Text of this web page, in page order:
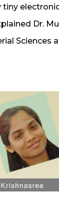
tiny
Dr.
Sciences